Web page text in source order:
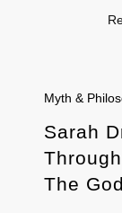
Myth &
Sarah
The